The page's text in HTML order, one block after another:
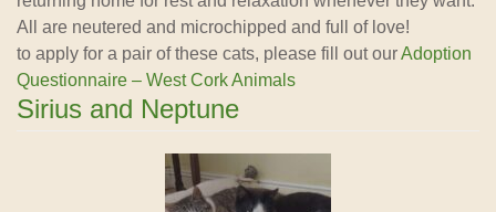
All are neutered and microchipped and full of love!
to apply for a pair of these cats, please fill out ourAdoption
Questionnaire – West Cork Animals
Sirius and Neptune